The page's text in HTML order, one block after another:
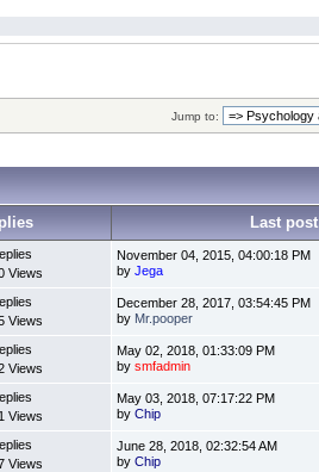
Jump to:
Last post
Views
November 04, 2015, 04:00:18 PM
by Jega
Views
December 28, 2017, 03:54:45 PM
by Mr.pooper
Views
May 02, 2018, 01:33:09 PM
by smfadmin
Views
May 03, 2018, 07:17:22 PM
by Chip
Views
June 28, 2018, 02:32:54 AM
by Chip